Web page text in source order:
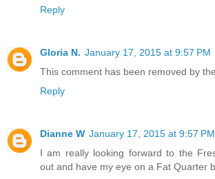
Reply
Gloria N. January 17, 2015 at 9:57 PM
This comment has been removed by
Reply
Dianne W January 17, 2015 at 9:57 PM
I am really looking forward to the
out and have my eye on a Fat Quarter